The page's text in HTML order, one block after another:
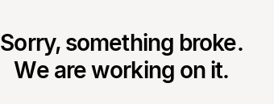
Sorry, something broke.
We are working on it.